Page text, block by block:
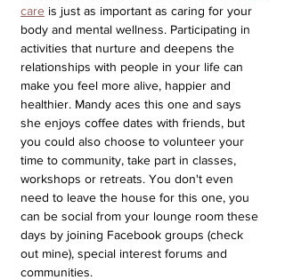
care is just as important as caring for your
body and mental wellness. Participating in
activities that nurture and deepens the
relationships with people in your life can
make you feel more alive, happier and
healthier. Mandy aces this one and says
she enjoys coffee dates with friends, but
you could also choose to volunteer your
time to community, take part in classes,
workshops or retreats. You don't even
need to leave the house for this one, you
can be social from your lounge room these
days by joining Facebook groups (check
out mine), special interest forums and
communities.